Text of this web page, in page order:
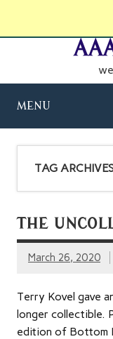
MENU
TAG
THE
March 26, 2020
Terry Kovel gave
longer collectible.
edition of Bottom